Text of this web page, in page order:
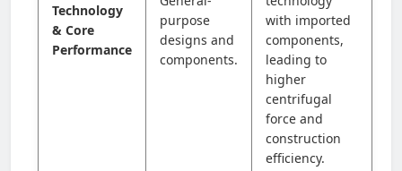
Technology
& Core
Performance
purpose
designs and
components.
with imported
components,
leading to
higher
centrifugal
force and
construction
efficiency.